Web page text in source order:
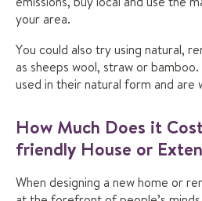
your area.
You could also try using natural,
as sheeps wool, straw or
used in their natural form and are
How Much Does it
friendly House or
When designing a new home or